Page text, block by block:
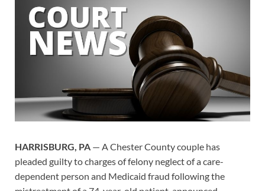
HARRISBURG, PA — A Chester County couple has
pleaded guilty to charges of felony neglect of a care-
dependent person and Medicaid fraud following the